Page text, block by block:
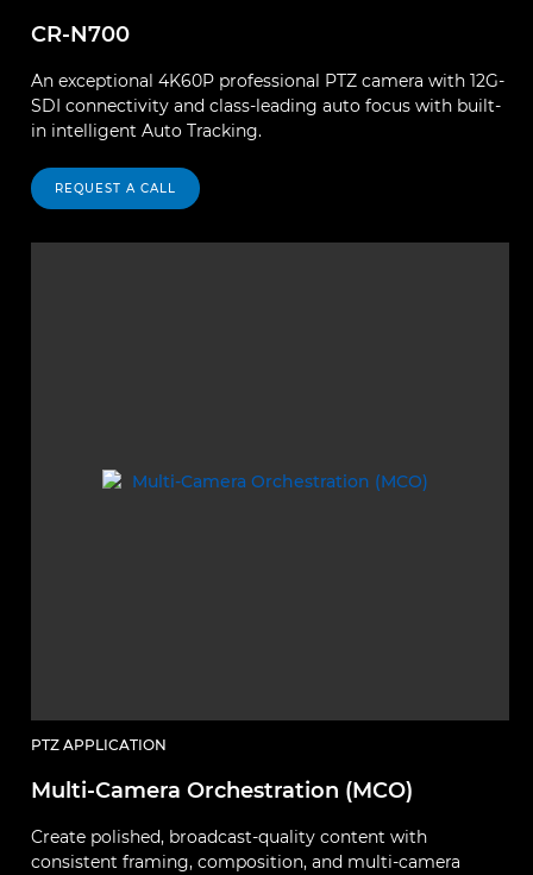
CR-N700
An exceptional 4K60P professional PTZ camera with 12G-
SDI connectivity and class-leading auto focus with built-
in intelligent Auto Tracking.
REQUEST A CALL
PTZ APPLICATION
Multi-Camera Orchestration (MCO)
Create polished, broadcast-quality content with
consistent framing, composition, and multi-camera